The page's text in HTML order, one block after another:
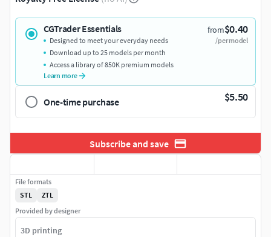
CGTrader Essentials from$0.40
/per model
Designed to meet your everyday needs
Download up to 25 models per month
Access a library of 850K premium models
Learn more
One-time purchase $5.50
Subscribe and save
File formats
STL
ZTL
Provided by designer
3D printing